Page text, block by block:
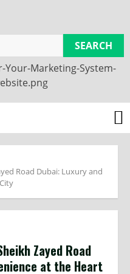
SEARCH
Road Dubai: Luxury and
Zayed Road
at the Heart